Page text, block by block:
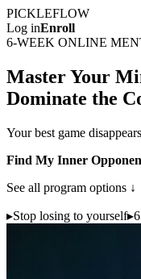
PICKLEFLOW
Log inEnroll
6-WEEK ONLINE
Master Your
Dominate the
Your best game
Find My Inner
See all program options ↓
▸Stop losing to yourself▸